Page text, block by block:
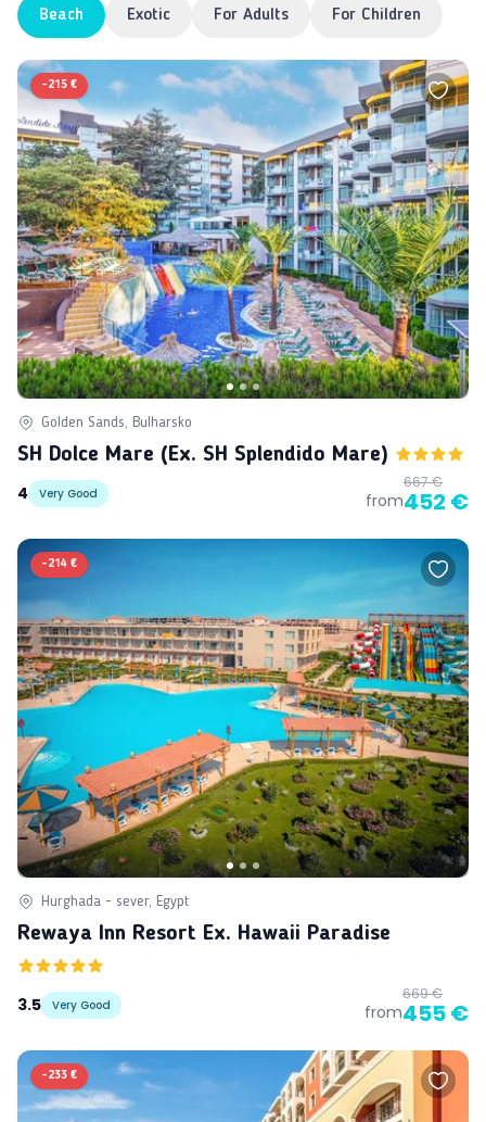
Beach Exotic For Adults For Children
-215 €
Golden Sands, Bulharsko
SH Dolce Mare (ex. SH Splendido Mare)
4
Very Good from
667 €
452 €
-214 €
Hurghada - sever, Egypt
Rewaya Inn Resort Ex. Hawaii Paradise
3.5 Very Good from
669 €
455 €
-233 €